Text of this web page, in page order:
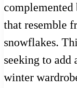
that resemble
snowflakes.
seeking to add
winter